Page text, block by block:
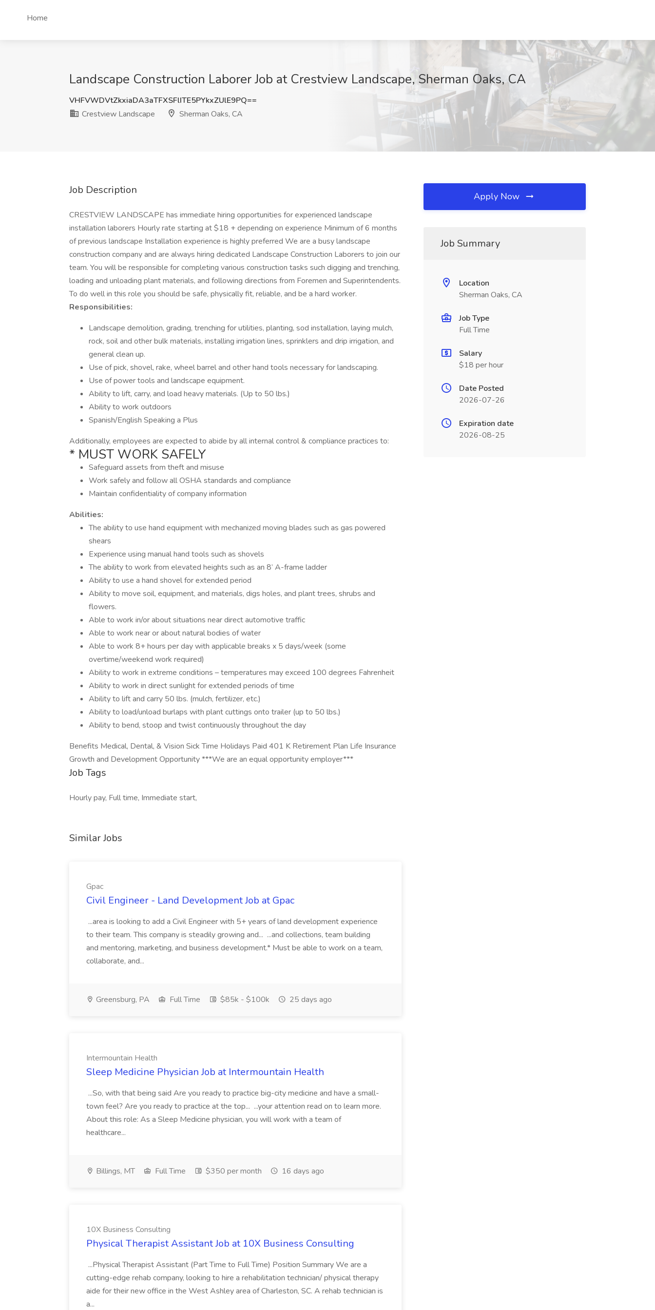
Home
Landscape Construction Laborer Job at Crestview Landscape, Sherman Oaks, CA
VHFVWDVtZkxiaDA3aTFXSFlITE5PYkxZUlE9PQ==
Crestview Landscape
Sherman Oaks, CA
Job Description
CRESTVIEW LANDSCAPE has immediate hiring opportunities for experienced landscape
installation laborers Hourly rate starting at $18 + depending on experience Minimum of 6 months
of previous landscape Installation experience is highly preferred We are a busy landscape
construction company and are always hiring dedicated Landscape Construction Laborers to join our
team. You will be responsible for completing various construction tasks such digging and trenching,
loading and unloading plant materials, and following directions from Foremen and Superintendents.
To do well in this role you should be safe, physically fit, reliable, and be a hard worker.
Responsibilities:
Landscape demolition, grading, trenching for utilities, planting, sod installation, laying mulch,
rock, soil and other bulk materials, installing irrigation lines, sprinklers and drip irrigation, and
general clean up.
Use of pick, shovel, rake, wheel barrel and other hand tools necessary for landscaping.
Use of power tools and landscape equipment.
Ability to lift, carry, and load heavy materials. (Up to 50 lbs.)
Ability to work outdoors
Spanish/English Speaking a Plus
Additionally, employees are expected to abide by all internal control & compliance practices to:
* MUST WORK SAFELY
Safeguard assets from theft and misuse
Work safely and follow all OSHA standards and compliance
Maintain confidentiality of company information
Abilities:
The ability to use hand equipment with mechanized moving blades such as gas powered
shears
Experience using manual hand tools such as shovels
The ability to work from elevated heights such as an 8’ A-frame ladder
Ability to use a hand shovel for extended period
Ability to move soil, equipment, and materials, digs holes, and plant trees, shrubs and
flowers.
Able to work in/or about situations near direct automotive traffic
Able to work near or about natural bodies of water
Able to work 8+ hours per day with applicable breaks x 5 days/week (some
overtime/weekend work required)
Ability to work in extreme conditions – temperatures may exceed 100 degrees Fahrenheit
Ability to work in direct sunlight for extended periods of time
Ability to lift and carry 50 lbs. (mulch, fertilizer, etc.)
Ability to load/unload burlaps with plant cuttings onto trailer (up to 50 lbs.)
Ability to bend, stoop and twist continuously throughout the day
Benefits Medical, Dental, & Vision Sick Time Holidays Paid 401 K Retirement Plan Life Insurance
Growth and Development Opportunity ***We are an equal opportunity employer***
Job Tags
Hourly pay, Full time, Immediate start,
Similar Jobs
Gpac
Civil Engineer - Land Development Job at Gpac
...area is looking to add a Civil Engineer with 5+ years of land development experience
to their team. This company is steadily growing and... ...and collections, team building
and mentoring, marketing, and business development.* Must be able to work on a team,
collaborate, and...
Greensburg, PA Full Time $85k - $100k 25 days ago
Intermountain Health
Sleep Medicine Physician Job at Intermountain Health
...So, with that being said Are you ready to practice big-city medicine and have a small-
town feel? Are you ready to practice at the top... ...your attention read on to learn more.
About this role: As a Sleep Medicine physician, you will work with a team of
healthcare...
Billings, MT Full Time $350 per month 16 days ago
10X Business Consulting
Physical Therapist Assistant Job at 10X Business Consulting
...Physical Therapist Assistant (Part Time to Full Time) Position Summary We are a
cutting-edge rehab company, looking to hire a rehabilitation technician/ physical therapy
aide for their new office in the West Ashley area of Charleston, SC. A rehab technician is
a...
Apply Now
Job Summary
Location
Sherman Oaks, CA
Job Type
Full Time
Salary
$18 per hour
Date Posted
2026-07-26
Expiration date
2026-08-25